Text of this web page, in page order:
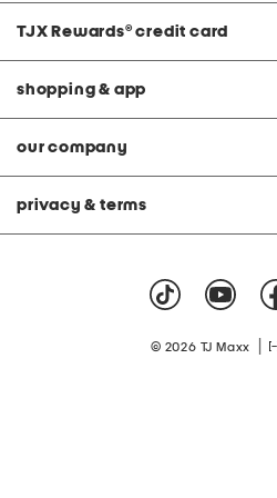
TJX Rewards® credit card
shopping & app
our company
privacy & terms
© 2026 TJ Maxx